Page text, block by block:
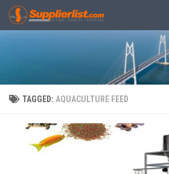
Skip to content
TAGGED: AQUACULTURE FEED